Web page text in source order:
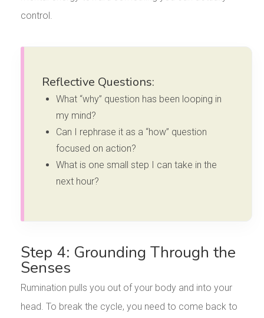
control.
Reflective Questions:
What “why” question has been looping in
my mind?
Can I rephrase it as a “how” question
focused on action?
What is one small step I can take in the
next hour?
Step 4: Grounding Through the
Senses
Rumination pulls you out of your body and into your
head. To break the cycle, you need to come back to